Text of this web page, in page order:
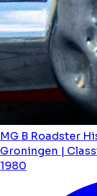
MG B Roadster
Groningen |
1980